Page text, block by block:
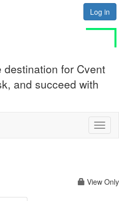
Log in
for Cvent
and succeed with
View Only